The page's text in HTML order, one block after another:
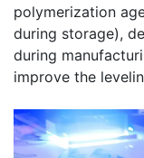
polymerization
during storage),
during
improve the